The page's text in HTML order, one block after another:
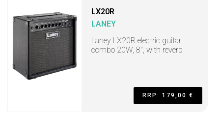
LX20R
LANEY
Laney LX20R electric guitar
combo 20W, 8", with reverb
RRP: 179,00 €